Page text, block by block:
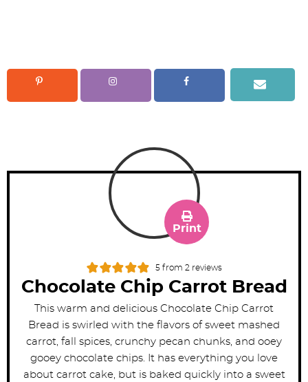
5from 2reviews
Chocolate Chip Carrot Bread
Print
This warm and delicious Chocolate Chip Carrot
Bread is swirled with the flavors of sweet mashed
carrot, fall spices, crunchy pecan chunks, and ooey
gooey chocolate chips. It has everything you love
about carrot cake, but is baked quickly into a sweet